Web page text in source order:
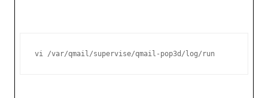
vi /var/qmail/supervise/qmail-pop3d/log/run